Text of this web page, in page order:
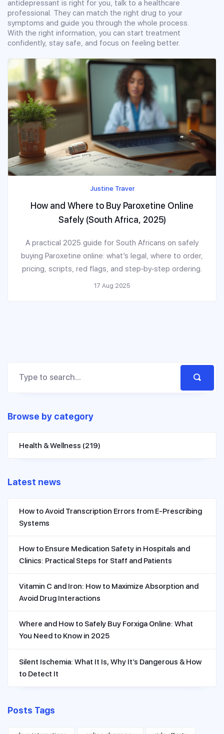
antidepressant is right for you, talk to a healthcare
professional. They can match the right drug to your
symptoms and guide you through the whole process.
With the right information, you can start treatment
confidently, stay safe, and focus on feeling better.
Justine Traver
How and Where to Buy Paroxetine Online
Safely (South Africa, 2025)
A practical 2025 guide for South Africans on safely
buying Paroxetine online: what’s legal, where to order,
pricing, scripts, red flags, and step‑by‑step ordering.
17 Aug 2025
Browse by category
Health & Wellness (219)
Latest news
How to Avoid Transcription Errors from E-Prescribing
Systems
How to Ensure Medication Safety in Hospitals and
Clinics: Practical Steps for Staff and Patients
Vitamin C and Iron: How to Maximize Absorption and
Avoid Drug Interactions
Where and How to Safely Buy Forxiga Online: What
You Need to Know in 2025
Silent Ischemia: What It Is, Why It’s Dangerous & How
to Detect It
Posts Tags